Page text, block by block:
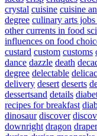
crystal cuisine cuisine
degree culinary arts jobs
other currents in food
influences on food
custard custom customs
dance dazzle death
degree delectable
delivery desert deserts
dessertsand details
recipes for breakfast
dinosaur discover
downright dragon